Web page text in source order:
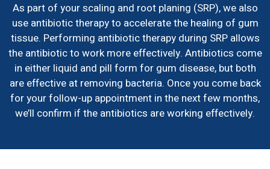
As part of your scaling and root planing (SRP), we also
use antibiotic therapy to accelerate the healing of gum
tissue. Performing antibiotic therapy during SRP allows
the antibiotic to work more effectively. Antibiotics come
in either liquid and pill form for gum disease, but both
are effective at removing bacteria. Once you come back
for your follow-up appointment in the next few months,
we’ll confirm if the antibiotics are working effectively.